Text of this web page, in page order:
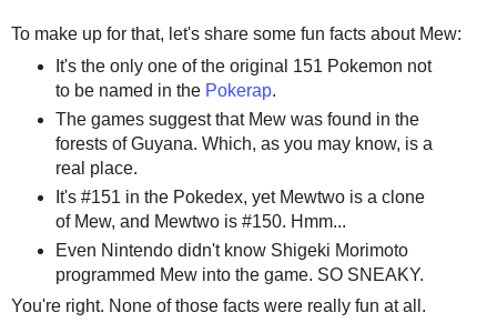
To make up for that, let's share some fun facts about Mew:
It's the only one of the original 151 Pokemon not
to be named in the Pokerap.
The games suggest that Mew was found in the
forests of Guyana. Which, as you may know, is a
real place.
It's #151 in the Pokedex, yet Mewtwo is a clone
of Mew, and Mewtwo is #150. Hmm...
Even Nintendo didn't know Shigeki Morimoto
programmed Mew into the game. SO SNEAKY.
You're right. None of those facts were really fun at all.